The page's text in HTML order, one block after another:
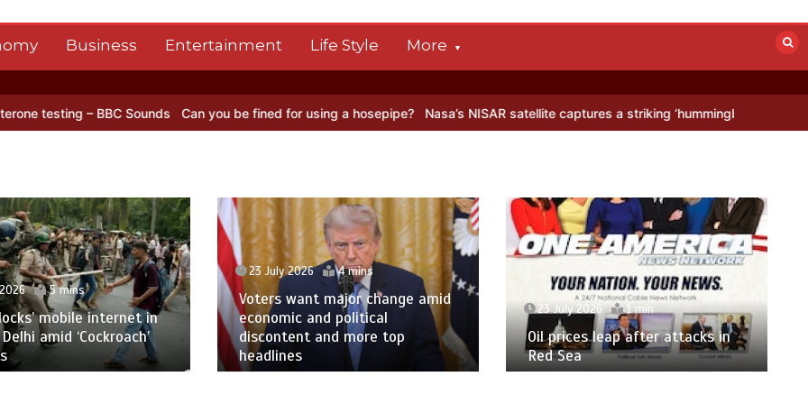
Business Entertainment Life Style More
– BBC Sounds Can you be fined for using a hosepipe? Nasa’s NISAR satellite captures a striking ‘hummingbird’ pattern hidden in
5 mins
mobile internet in
amid ‘Cockroach’
23 July 2026 4 mins
Voters want major change amid
economic and political
discontent and more top
headlines
23 July 2026 1 min
Oil prices leap after attacks in
Red Sea